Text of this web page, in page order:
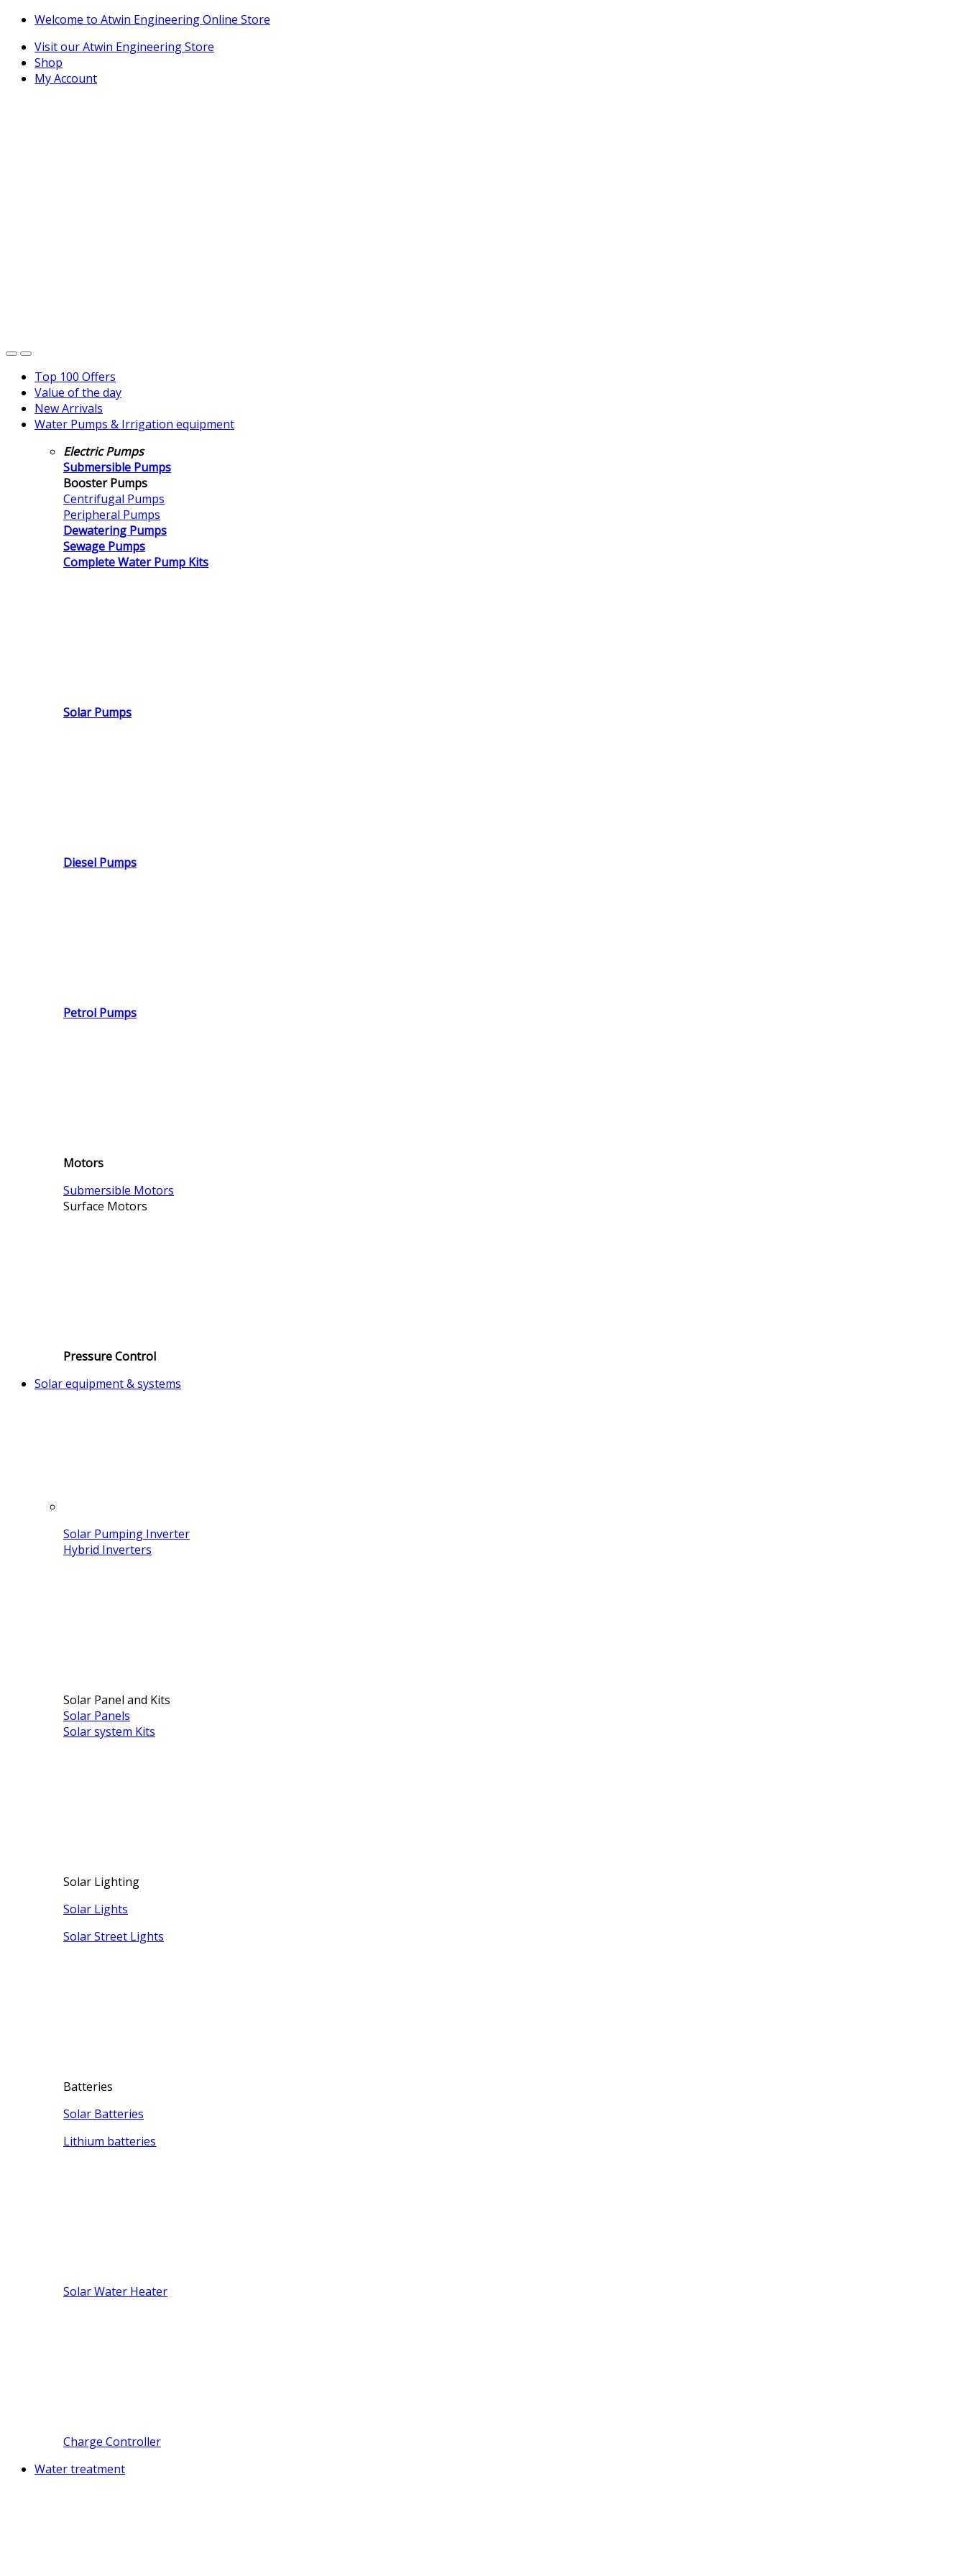
Skip
navigation
Skip
content
Welcome to Atwin Engineering Online Store
Visit our Atwin Engineering Store
Shop
My Account
Top 100 Offers
Value of the day
New Arrivals
Water Pumps & Irrigation equipment
Electric Pumps
Submersible Pumps
Booster Pumps
Centrifugal Pumps
Peripheral Pumps
Dewatering Pumps
Sewage Pumps
Complete Water Pump Kits
Solar Pumps
Diesel Pumps
Petrol Pumps
Motors
Submersible Motors
Surface Motors
Pressure Control
Solar equipment & systems
Solar Pumping Inverter
Hybrid Inverters
Solar Panel and Kits
Solar Panels
Solar system Kits
Solar Lighting
Solar Lights
Solar Street Lights
Batteries
Solar Batteries
Lithium batteries
Solar Water Heater
Charge Controller
Water treatment